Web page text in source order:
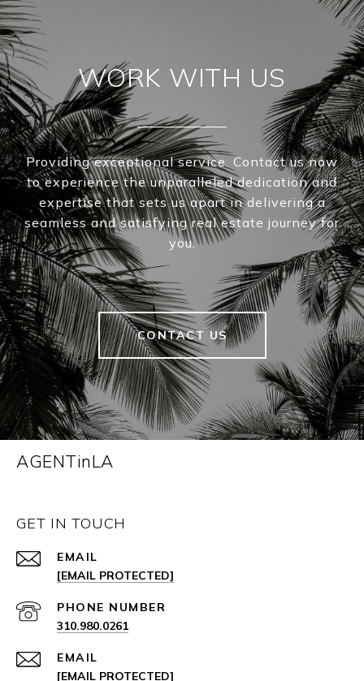
WORK WITH US
Providing exceptional service. Contact us now
to experience the unparalleled dedication and
expertise that sets us apart in delivering a
seamless and satisfying real estate journey for
you.
CONTACT US
AGENTinLA
GET IN TOUCH
EMAIL
[EMAIL PROTECTED]
PHONE NUMBER
310.980.0261
EMAIL
[EMAIL PROTECTED]